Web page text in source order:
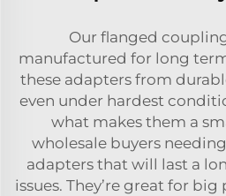
Our flanged
manufactured for long
these adapters from
even under hardest
what makes them a
wholesale buyers
adapters that will last a
issues. They’re great for